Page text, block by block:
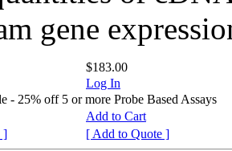
gene
$183.00
Log In
- 25% off 5 or more Probe Based Assays
Add to Cart
]
[ Add to Quote ]